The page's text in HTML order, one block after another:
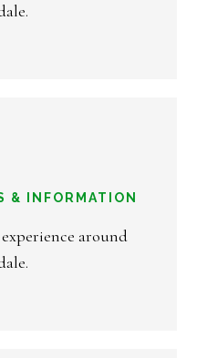
& INFORMATION
around